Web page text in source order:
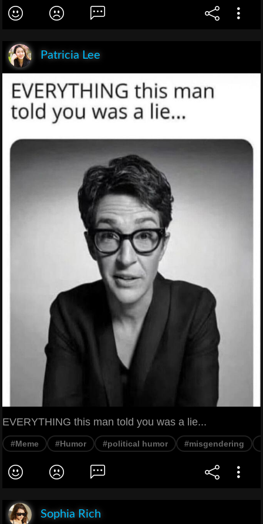
Patricia Lee
EVERYTHING this man told you was a lie...
#Meme #Humor #political humor #misgendering
Sophia Rich